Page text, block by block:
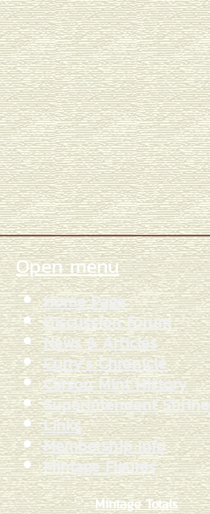
Open menu
Home Page
Discussion Forum
News & Articles
Curry's Chronicle
Carson Mint History
Superintendent Shrine
Links
Membership Info
Mintage Figures
Mintage Totals